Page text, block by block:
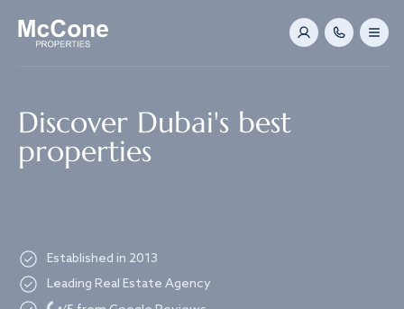
Discover Dubai's best
properties
Established in 2013
Leading Real Estate Agency
Loading...